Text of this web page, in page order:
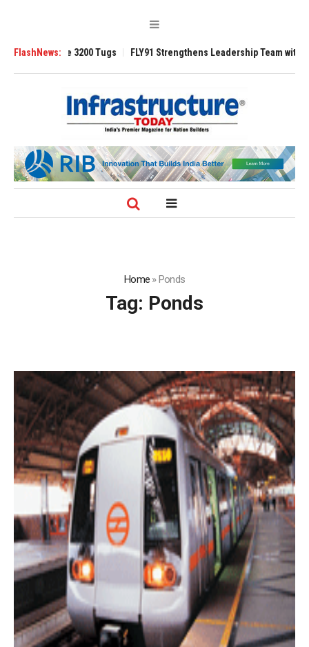
FlashNews:
3200 Tugs FLY91 Strengthens Leadership Team with
Home »Ponds
Tag: Ponds